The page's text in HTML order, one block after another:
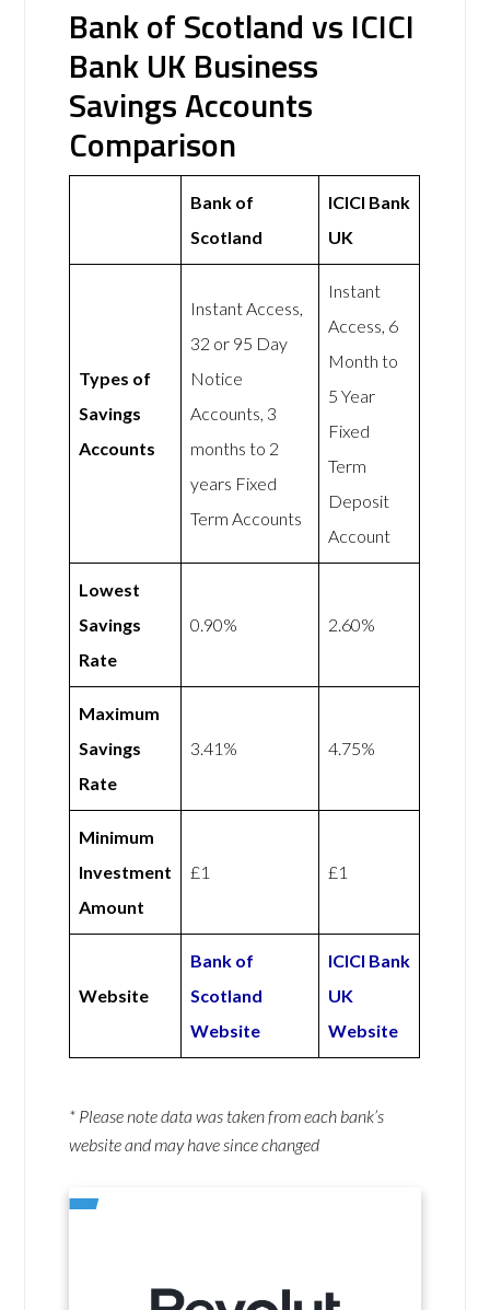
Bank of Scotland vs ICICI
Bank UK Business
Savings Accounts
Comparison
Bank of
Scotland
ICICI Bank
UK
Types of
Savings
Accounts
Instant Access,
32 or 95 Day
Notice
Accounts, 3
months to 2
years Fixed
Term Accounts
Instant
Access, 6
Month to
5 Year
Fixed
Term
Deposit
Account
Lowest
Savings
Rate
0.90% 2.60%
Maximum
Savings
Rate
3.41% 4.75%
Minimum
Investment
Amount
£1 £1
Website
Bank of
Scotland
Website
ICICI Bank
UK
Website
* Please note data was taken from each bank’s
website and may have since changed